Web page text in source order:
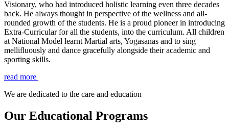
Visionary, who had introduced holistic learning even three decades
back. He always thought in perspective of the wellness and all-
rounded growth of the students. He is a proud pioneer in introducing
Extra-Curricular for all the students, into the curriculum. All children
at National Model learnt Martial arts, Yogasanas and to sing
mellifluously and dance gracefully alongside their academic and
sporting skills.
read more
We are dedicated to the care and education
Our Educational Programs